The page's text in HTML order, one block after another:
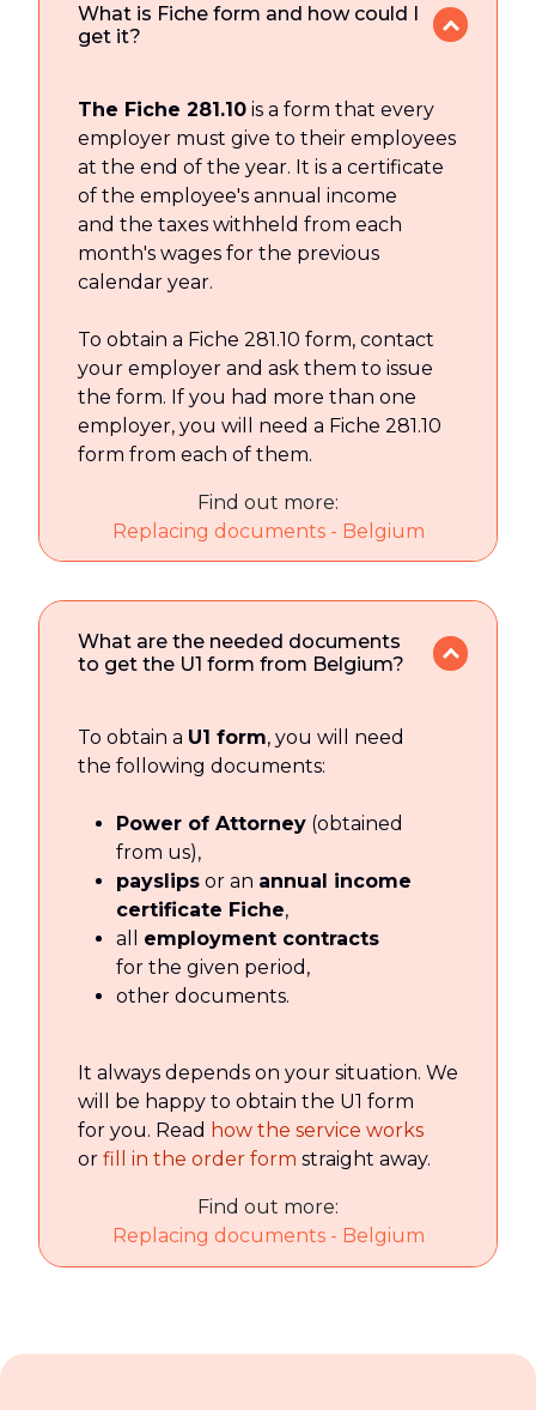
What is Fiche form and how could I
get it?
The Fiche 281.10 is a form that every
employer must give to their employees
at the end of the year. It is a certificate
of the employee's annual income
and the taxes withheld from each
month's wages for the previous
calendar year.
To obtain a Fiche 281.10 form, contact
your employer and ask them to issue
the form. If you had more than one
employer, you will need a Fiche 281.10
form from each of them.
Find out more:
Replacing documents - Belgium
What are the needed documents
to get the U1 form from Belgium?
To obtain a U1 form, you will need
the following documents:
Power of Attorney (obtained
from us),
payslips or an annual income
certificate Fiche,
all employment contracts
for the given period,
other documents.
It always depends on your situation. We
will be happy to obtain the U1 form
for you. Read how the service works
or fill in the order form straight away.
Find out more:
Replacing documents - Belgium